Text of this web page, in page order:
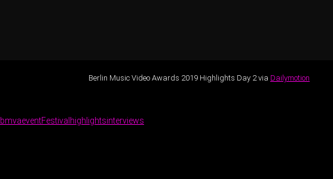
Berlin Music Video Awards 2019 Highlights Day 2 via Dailymotion
bmvaeventFestival highlightsinterviews